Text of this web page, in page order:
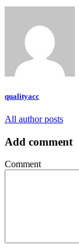
qualityacc
All author posts
Add comment
Comment